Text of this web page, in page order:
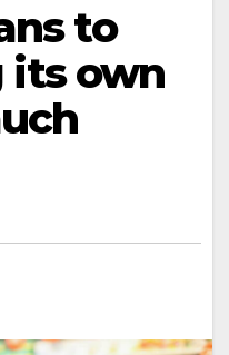
to
its own